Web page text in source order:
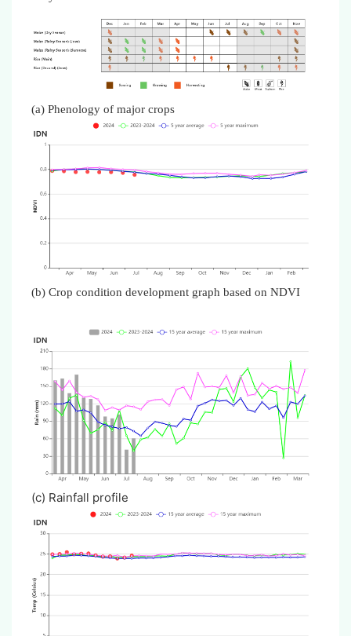
(a) Phenology of major crops
(b) Crop condition development graph based on NDVI
(c) Rainfall profile